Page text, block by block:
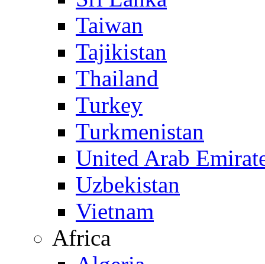
Taiwan
Tajikistan
Thailand
Turkey
Turkmenistan
United Arab
Uzbekistan
Vietnam
Africa